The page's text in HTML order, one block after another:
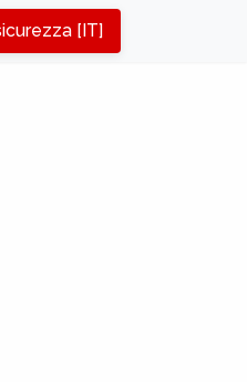
[IT]